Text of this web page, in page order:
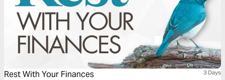
Rest With Your Finances 3 Days